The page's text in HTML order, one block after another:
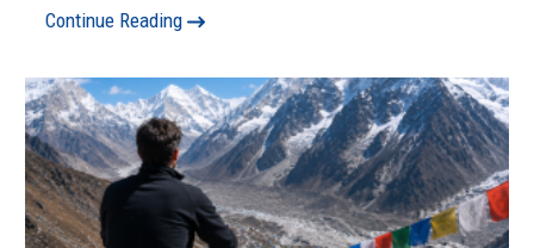
Continue Reading